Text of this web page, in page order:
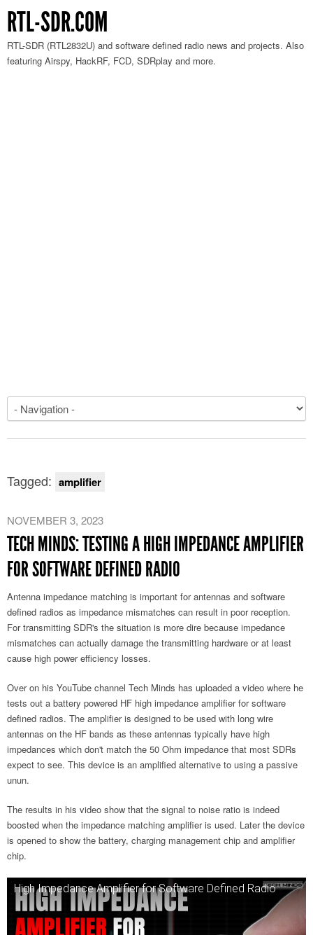
RTL-SDR.COM
RTL-SDR (RTL2832U) and software defined radio news and projects. Also
featuring Airspy, HackRF, FCD, SDRplay and more.
Tagged: amplifier
NOVEMBER 3, 2023
TECH MINDS: TESTING A HIGH IMPEDANCE AMPLIFIER
FOR SOFTWARE DEFINED RADIO
Antenna impedance matching is important for antennas and software
defined radios as impedance mismatches can result in poor reception.
For transmitting SDR's the situation is more dire because impedance
mismatches can actually damage the transmitting hardware or at least
cause high power efficiency losses.
Over on his YouTube channel Tech Minds has uploaded a video where he
tests out a battery powered HF high impedance amplifier for software
defined radios. The amplifier is designed to be used with long wire
antennas on the HF bands as these antennas typically have high
impedances which don't match the 50 Ohm impedance that most SDRs
expect to see. This device is an amplified alternative to using a passive
unun.
The results in his video show that the signal to noise ratio is indeed
boosted when the impedance matching amplifier is used. Later the device
is opened to show the battery, charging management chip and amplifier
chip.
High Impedance Amplifier for Software Defined Radio